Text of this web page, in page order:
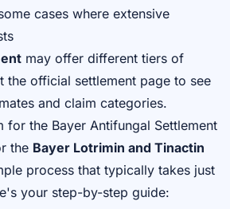
cases where extensive
may offer different tiers of
the official settlement page to see
and claim categories.
for the Bayer Antifungal Settlement
the Bayer Lotrimin and Tinactin
process that typically takes just
your step-by-step guide: